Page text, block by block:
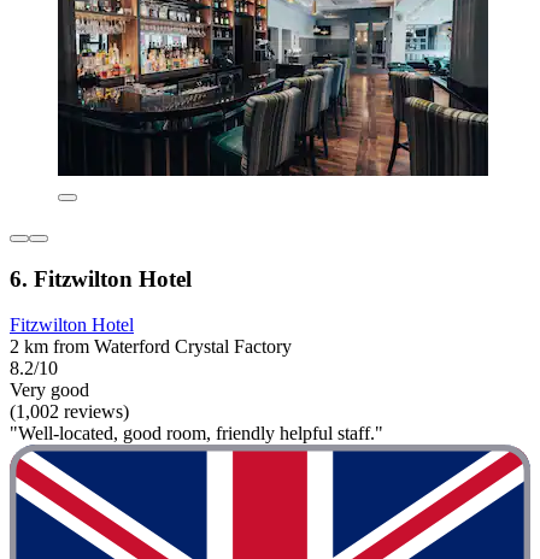
6. Fitzwilton Hotel
Fitzwilton Hotel
2 km from Waterford Crystal Factory
8.2/10
Very good
(1,002 reviews)
"Well-located, good room, friendly helpful staff."